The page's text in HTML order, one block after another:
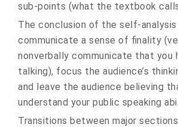
sub-points (what the textbook calls
The conclusion of the self-
communicate a sense of finality
nonverbally communicate that you
talking), focus the audience’s
and leave the audience believing
understand your public speaking
Transitions between major